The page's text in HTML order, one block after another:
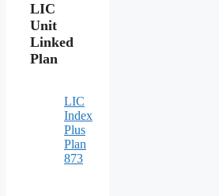
LIC
Unit
Linked
Plan
LIC
Index
Plus
Plan
873